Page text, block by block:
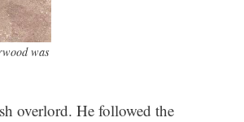
was
overlord. He followed the